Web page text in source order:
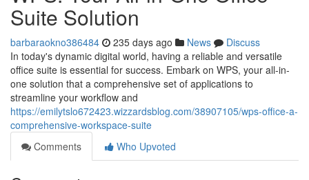
Suite Solution
barbaraokno386484 235 days ago News
Discuss
In today's dynamic digital world, having a reliable and versatile
office suite is essential for success. Embark on WPS, your all-in-
one solution that a comprehensive set of applications to
streamline your workflow and
https://emilytslo672423.wizzardsblog.com/38907105/wps-office-a-
comprehensive-workspace-suite
Comments
Who Upvoted